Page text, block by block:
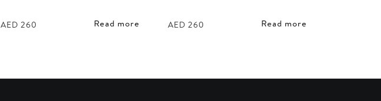
AED 260 Read more AED 260 Read more